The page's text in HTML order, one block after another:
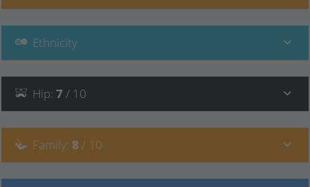
Ethnicity
Hip: 7 / 10
Family: 8 / 10